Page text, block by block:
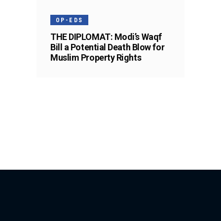
OP-EDS
THE DIPLOMAT: Modi’s Waqf
Bill a Potential Death Blow for
Muslim Property Rights